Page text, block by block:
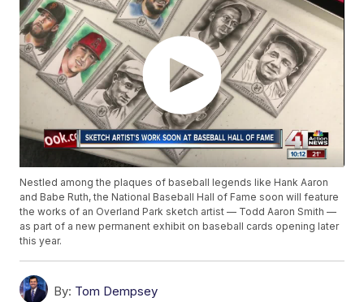
Nestled among the plaques of baseball legends like Hank Aaron
and Babe Ruth, the National Baseball Hall of Fame soon will feature
the works of an Overland Park sketch artist — Todd Aaron Smith —
as part of a new permanent exhibit on baseball cards opening later
this year.
By: Tom Dempsey